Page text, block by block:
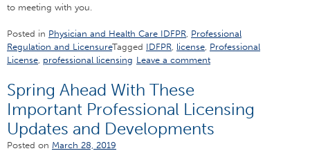
to meeting with you.
Posted in Physician and Health Care IDFPR, Professional
Regulation and LicensureTagged IDFPR, license, Professional
License, professional licensing Leave a comment
Spring Ahead With These
Important Professional Licensing
Updates and Developments
Posted on March 28, 2019